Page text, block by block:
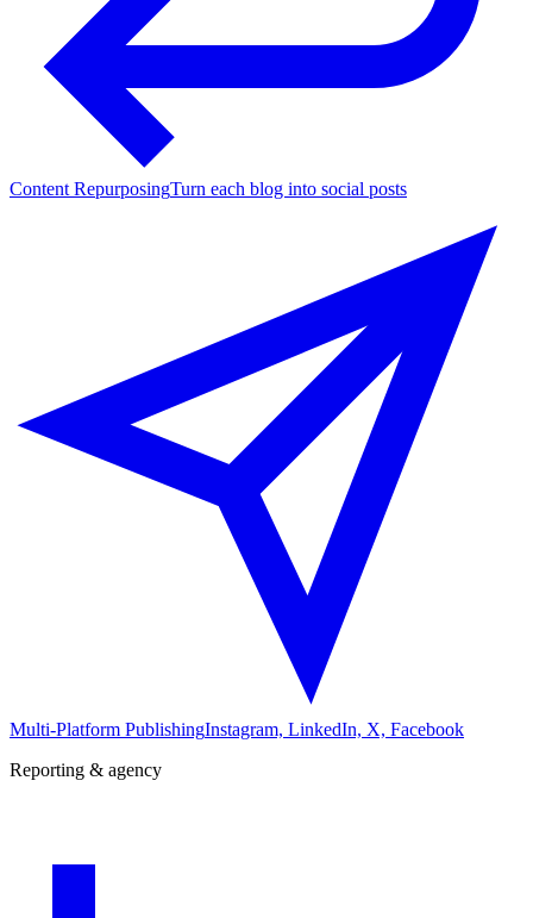
Content RepurposingTurn each blog into social posts
Multi-Platform PublishingInstagram, LinkedIn, X, Facebook
Reporting & agency